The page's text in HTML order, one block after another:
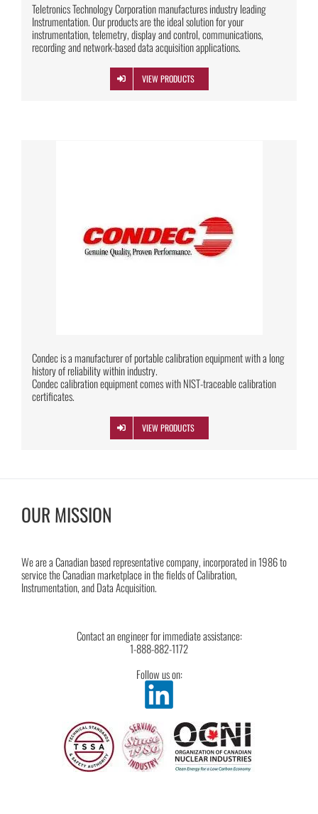
Teletronics Technology Corporation manufactures industry leading
Instrumentation. Our products are the ideal solution for your
instrumentation, telemetry, display and control, communications,
recording and network-based data acquisition applications.
VIEW PRODUCTS
Condec is a manufacturer of portable calibration equipment with a long
history of reliability within industry.
Condec calibration equipment comes with NIST-traceable calibration
certificates.
VIEW PRODUCTS
OUR MISSION
We are a Canadian based representative company, incorporated in 1986 to
service the Canadian marketplace in the fields of Calibration,
Instrumentation, and Data Acquisition.
Contact an engineer for immediate assistance:
1-888-882-1172
Follow us on: